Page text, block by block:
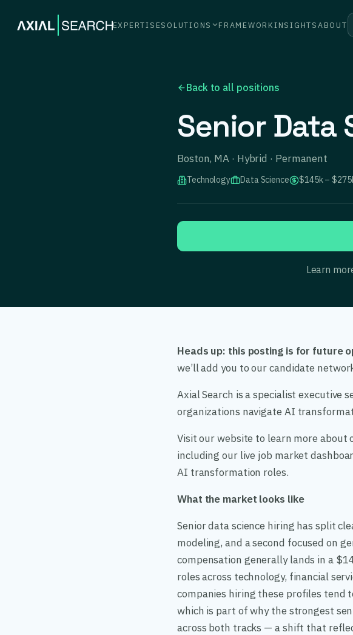
EXPERTISESOLUTIONS FRAMEWORKINSIGHTSABOUT
Back to all positions
Senior Data
Boston, MA · Hybrid · Permanent
Technology Data Science $145k –
Learn
Heads up: this posting is for future
we’ll add you to our candidate
Axial Search is a specialist executive
organizations navigate AI
Visit our website to learn more about
including our live job market
AI transformation roles.
What the market looks like
Senior data science hiring has split
modeling, and a second focused on
compensation generally lands in a
roles across technology, financial
companies hiring these profiles tend
which is part of why the strongest
across both tracks — a shift that